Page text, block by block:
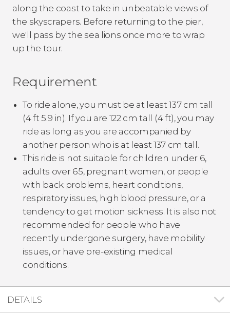
along the coast to take in unbeatable views of
the skyscrapers. Before returning to the pier,
we'll pass by the sea lions once more to wrap
up the tour.
Requirement
To ride alone, you must be at least 137 cm tall
(4 ft 5.9 in). If you are 122 cm tall (4 ft), you may
ride as long as you are accompanied by
another person who is at least 137 cm tall.
This ride is not suitable for children under 6,
adults over 65, pregnant women, or people
with back problems, heart conditions,
respiratory issues, high blood pressure, or a
tendency to get motion sickness. It is also not
recommended for people who have
recently undergone surgery, have mobility
issues, or have pre-existing medical
conditions.
DETAILS